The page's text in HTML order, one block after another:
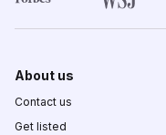
About us
Contact us
Get listed